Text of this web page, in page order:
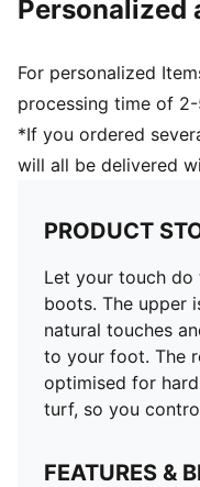
For personalized
processing time of
*If you ordered
will all be delivered
PRODUCT
Let your touch do
boots. The upper
natural touches
to your foot. The
optimised for
turf, so you
FEATURES &